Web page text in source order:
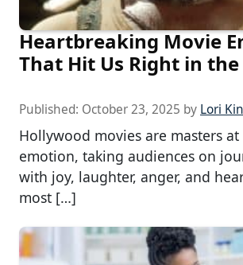
Heartbreaking Movie
That Hit Us Right in the
Published: October 23, 2025 by Lori
Hollywood movies are masters
emotion, taking audiences on
with joy, laughter, anger, and
most […]